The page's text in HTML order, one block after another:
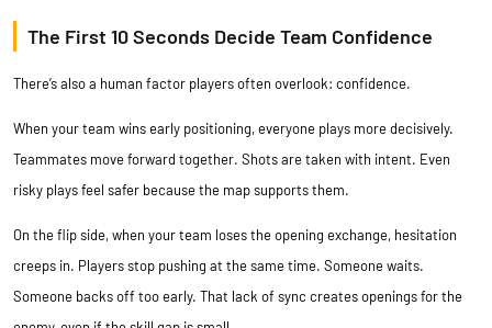
The First 10 Seconds Decide Team Confidence
There’s also a human factor players often overlook: confidence.
When your team wins early positioning, everyone plays more decisively.
Teammates move forward together. Shots are taken with intent. Even
risky plays feel safer because the map supports them.
On the flip side, when your team loses the opening exchange, hesitation
creeps in. Players stop pushing at the same time. Someone waits.
Someone backs off too early. That lack of sync creates openings for the